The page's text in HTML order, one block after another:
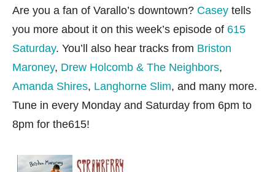
Are you a fan of Varallo’s downtown? Casey tells
you more about it on this week’s episode of 615
Saturday. You’ll also hear tracks from Briston
Maroney, Drew Holcomb & The Neighbors,
Amanda Shires, Langhorne Slim, and many more.
Tune in every Monday and Saturday from 6pm to
8pm for the615!